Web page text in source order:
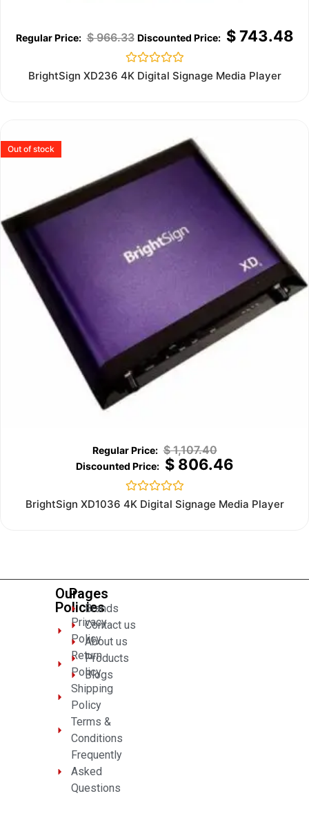
$966.33 $743.48
Rated
0
BrightSign XD236 4K Digital Signage Media Player
Out of stock
$1,107.40
$806.46
Rated
0
BrightSign XD1036 4K Digital Signage Media Player
Our
Policies
Privacy
Policy
Return
Policy
Shipping
Policy
Terms &
Conditions
Frequently
Asked
Questions
Pages
Brands
Contact us
About us
Products
Blogs